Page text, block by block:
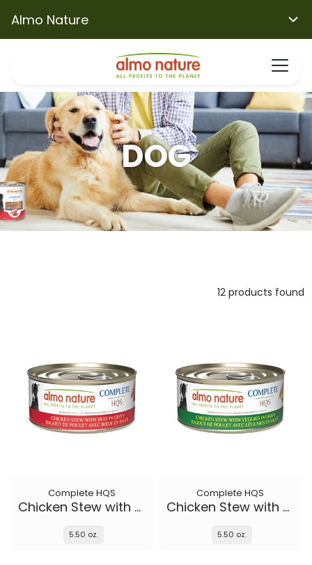
Almo Nature
DOG
12 products found
Complete HQS
Chicken Stew with Beef
5.50 oz.
Complete HQS
Chicken Stew with Veggies
5.50 oz.